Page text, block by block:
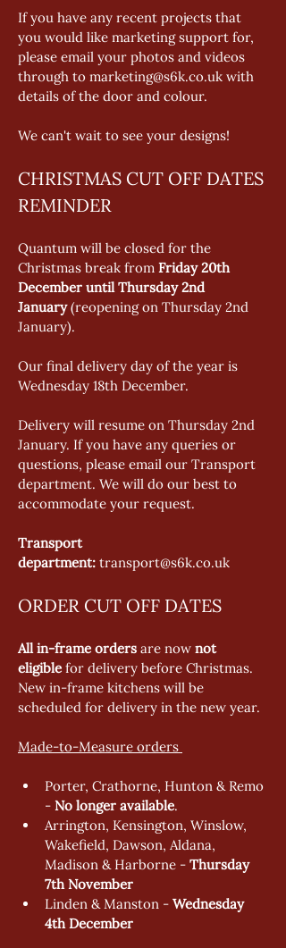
If you have any recent projects that
you would like marketing support for,
please email your photos and videos
through to marketing@s6k.co.uk with
details of the door and colour.
We can't wait to see your designs!
CHRISTMAS CUT OFF DATES
REMINDER
Quantum will be closed for the
Christmas break from Friday 20th
December until Thursday 2nd
January (reopening on Thursday 2nd
January).
Our final delivery day of the year is
Wednesday 18th December.
Delivery will resume on Thursday 2nd
January. If you have any queries or
questions, please email our Transport
department. We will do our best to
accommodate your request.
Transport
department: transport@s6k.co.uk
ORDER CUT OFF DATES
All in-frame orders are now not
eligible for delivery before Christmas.
New in-frame kitchens will be
scheduled for delivery in the new year.
Made-to-Measure orders
Porter, Crathorne, Hunton & Remo
- No longer available.
Arrington, Kensington, Winslow,
Wakefield, Dawson, Aldana,
Madison & Harborne - Thursday
7th November
Linden & Manston - Wednesday
4th December